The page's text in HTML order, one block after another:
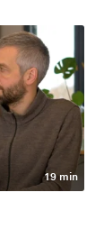
19 min